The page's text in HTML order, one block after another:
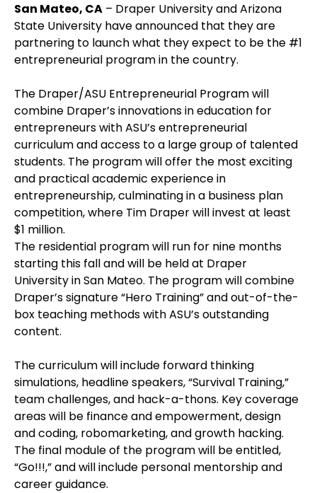
San Mateo, CA – Draper University and Arizona
State University have announced that they are
partnering to launch what they expect to be the #1
entrepreneurial program in the country.
The Draper/ASU Entrepreneurial Program will
combine Draper’s innovations in education for
entrepreneurs with ASU’s entrepreneurial
curriculum and access to a large group of talented
students. The program will offer the most exciting
and practical academic experience in
entrepreneurship, culminating in a business plan
competition, where Tim Draper will invest at least
$1 million.
The residential program will run for nine months
starting this fall and will be held at Draper
University in San Mateo. The program will combine
Draper’s signature “Hero Training” and out-of-the-
box teaching methods with ASU’s outstanding
content.
The curriculum will include forward thinking
simulations, headline speakers, “Survival Training,”
team challenges, and hack-a-thons. Key coverage
areas will be finance and empowerment, design
and coding, robomarketing, and growth hacking.
The final module of the program will be entitled,
“Go!!!,” and will include personal mentorship and
career guidance.